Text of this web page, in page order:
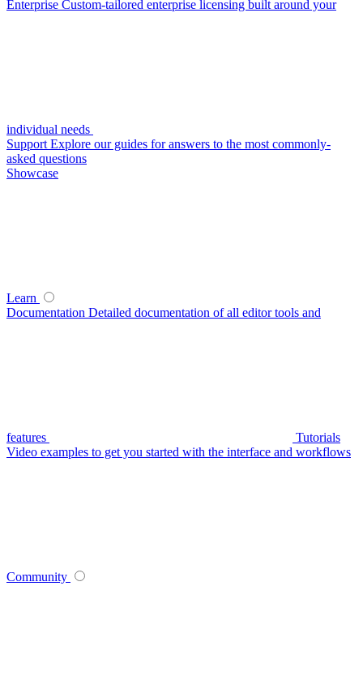
Enterprise Custom-tailored enterprise licensing built around your
individual needs
Support Explore our guides for answers to the most commonly-
asked questions
Showcase
Learn
Documentation Detailed documentation of all editor tools and
features
Tutorials
Video examples to get you started with the interface and workflows
Community